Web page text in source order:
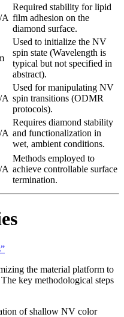
Required stability for lipid
film adhesion on the
diamond surface.
Used to initialize the NV
spin state (Wavelength is
typical but not specified in
abstract).
Used for manipulating NV
spin transitions (ODMR
protocols).
Requires diamond stability
and functionalization in
wet, ambient conditions.
Methods employed to
achieve controllable surface
termination.
the material platform to
key methodological steps
of shallow NV color